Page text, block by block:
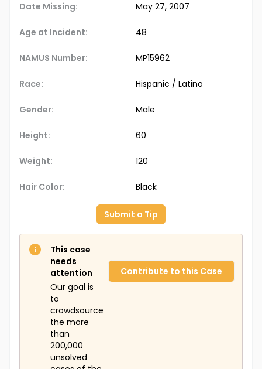
Date Missing: May 27, 2007
Age at Incident: 48
NAMUS Number: MP15962
Race: Hispanic / Latino
Gender: Male
Height: 60
Weight: 120
Hair Color: Black
Submit a Tip
This case
needs
attention
Our goal is
to
crowdsource
the more
than
200,000
unsolved
Contribute to this Case